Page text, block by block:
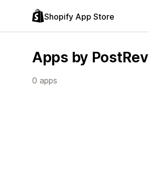
Shopify App Store
Apps by PostRev
0 apps